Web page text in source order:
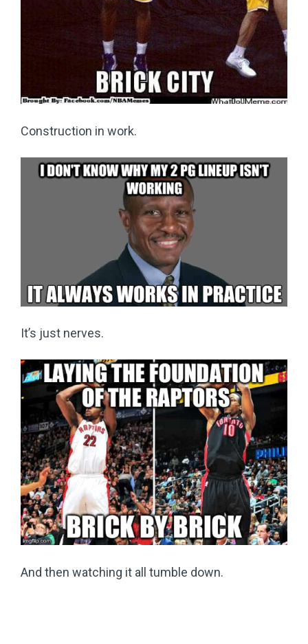
Construction in work.
It’s just nerves.
And then watching it all tumble down.